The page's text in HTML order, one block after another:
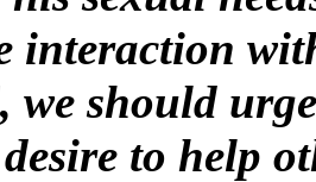
interaction
we should
to help